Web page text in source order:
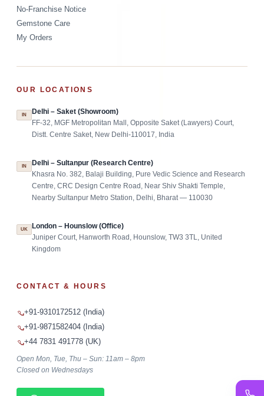
No-Franchise Notice
Gemstone Care
My Orders
OUR LOCATIONS
IN Delhi – Saket (Showroom)
FF-32, MGF Metropolitan Mall, Opposite Saket (Lawyers) Court,
Distt. Centre Saket, New Delhi-110017, India
IN Delhi – Sultanpur (Research Centre)
Khasra No. 382, Balaji Building, Pure Vedic Science and Research
Centre, CRC Design Centre Road, Near Shiv Shakti Temple,
Nearby Sultanpur Metro Station, Delhi, Bharat — 110030
UK London – Hounslow (Office)
Juniper Court, Hanworth Road, Hounslow, TW3 3TL, United
Kingdom
CONTACT & HOURS
+91-9310172512 (India)
+91-9871582404 (India)
+44 7831 491778 (UK)
Open Mon, Tue, Thu – Sun: 11am – 8pm
Closed on Wednesdays